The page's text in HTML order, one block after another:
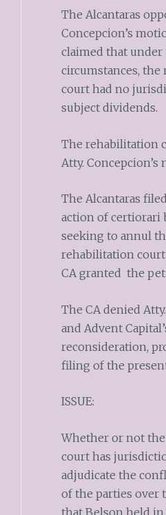
The Alcantaras
Concepcion’s
claimed that under
circumstances,
court had no
subject dividends.
The rehabilitation
Atty. Concepcion’s
The Alcantaras
action of certiorari
seeking to annul
rehabilitation
CA granted the
The CA denied
and Advent
reconsideration,
filing of the
ISSUE:
Whether or not
court has
adjudicate the
of the parties over
that Belson held